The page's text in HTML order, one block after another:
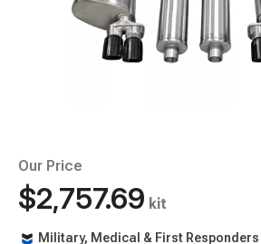
Our Price
$2,757.69 kit
Military, Medical & First Responders